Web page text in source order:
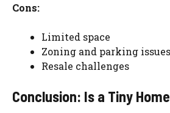
Cons:
Limited space
Zoning and parking issues
Resale challenges
Conclusion: Is a Tiny